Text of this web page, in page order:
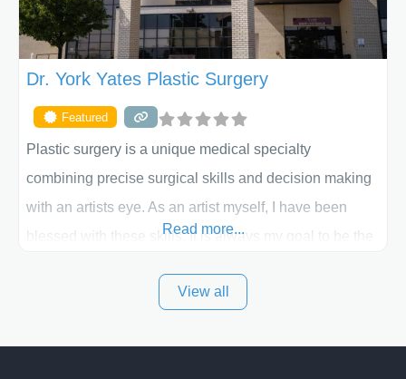
Dr. York Yates Plastic Surgery
Featured
Plastic surgery is a unique medical specialty
combining precise surgical skills and decision making
with an artists eye. As an artist myself, I have been
blessed with these skills. It is always my goal to be the
and surrounding areas. Exceptional plastic surgery
Read more...
View all